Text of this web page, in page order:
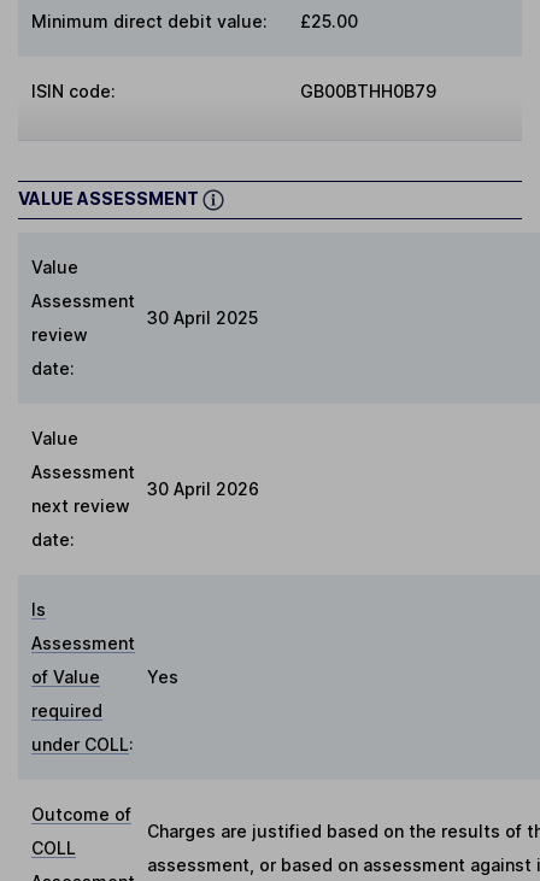
Minimum direct debit value: £25.00
ISIN code: GB00BTHH0B79
VALUE ASSESSMENT
Value
Assessment
review
date:
30 April 2025
Value
Assessment
next review
date:
30 April 2026
Is
Assessment
of Value
required
under COLL:
Yes
Outcome of
COLL
Charges are justified based on the results of
assessment, or based on assessment against